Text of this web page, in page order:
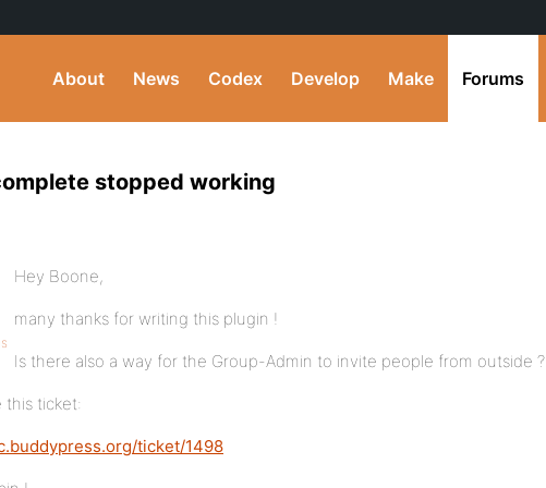
About News Codex Develop Make Forums
stopped working
Hey Boone,
many thanks for writing this plugin !
Is there also a way for the Group-Admin to invite people from outside ?
this ticket:
ticket/1498